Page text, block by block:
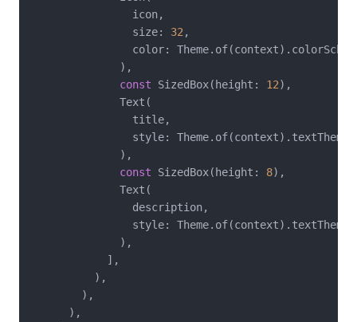
                icon,
                size:
32 ,
color:
              ),
const SizedBox(height: 12),
              Text(
                title,
style:
              ),
const SizedBox(height: 8),
              Text(
                description,
style:
              ),
            ],
          ),
        ),
      ),